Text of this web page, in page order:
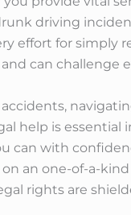
driving
effort for simply
can challenge
help is
can with
on an one-of-a-
rights are